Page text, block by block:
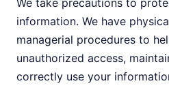
We take precautions to
information. We have
managerial procedures to
unauthorized access,
correctly use your